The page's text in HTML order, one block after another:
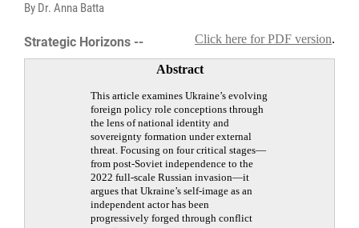
By Dr. Anna Batta
Strategic Horizons -- Click here for PDF version.
Abstract
This article examines Ukraine’s evolving
foreign policy role conceptions through
the lens of national identity and
sovereignty formation under external
threat. Focusing on four critical stages—
from post-Soviet independence to the
2022 full-scale Russian invasion—it
argues that Ukraine’s self-image as an
independent actor has been
progressively forged through conflict